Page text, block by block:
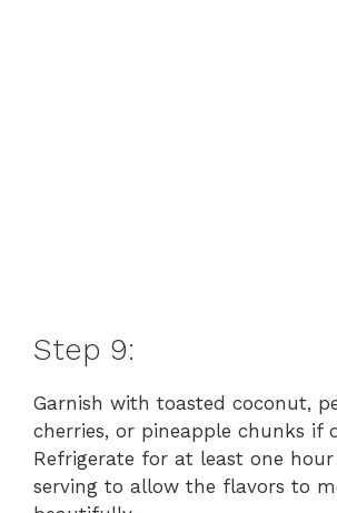
Step 9:
Garnish with toasted coconut,
cherries, or pineapple chunks if
Refrigerate for at least one
serving to allow the flavors to